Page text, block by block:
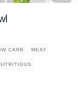
CARB MEAT